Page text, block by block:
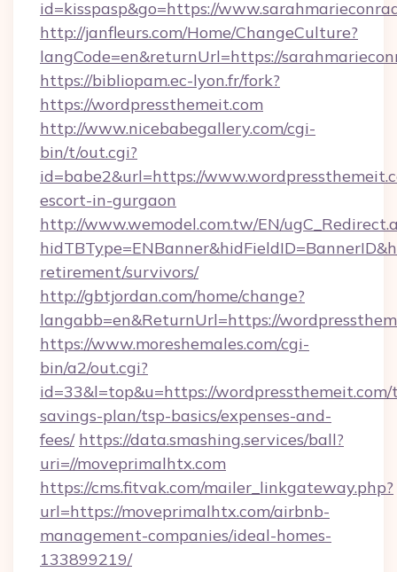
id=kisspasp&go=https://
http://janfleurs.com/Home/ChangeCulture?
langCode=en&returnUrl=https://
https://bibliopam.ec-lyon.fr/fork?
https://wordpressthemeit.com
http://www.nicebabegallery.com/cgi-
bin/t/out.cgi?
id=babe2&url=https://
escort-in-gurgaon
http://www.wemodel.com.tw/EN/
retirement/survivors/
http://gbtjordan.com/home/change?
langabb=en&ReturnUrl=https://
https://www.moreshemales.com/cgi-
bin/a2/out.cgi?
id=33&l=top&u=https://
savings-plan/tsp-basics/expenses-and-
fees/ https://data.smashing.services/ball?
uri=//moveprimalhtx.com
https://cms.fitvak.com/mailer_linkgateway.php?
url=https://moveprimalhtx.com/airbnb-
management-companies/ideal-homes-
133899219/